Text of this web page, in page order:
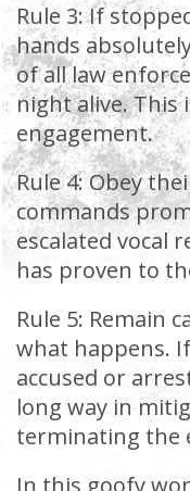
Rule 3: If
hands
of all law
night alive. This
engagement.
Rule 4: Obey
commands
escalated vocal
has proven to
Rule 5: Remain
what happens.
accused or
long way in
terminating the
In this goofy